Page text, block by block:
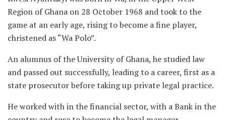
Region of Ghana on 28 October 1968 and took to the
game at an early age, rising to become a fine player,
christened as “Wa Polo”.
An alumnus of the University of Ghana, he studied law
and passed out successfully, leading to a career, first as a
state prosecutor before taking up private legal practice.
He worked with in the financial sector, with a Bank in the